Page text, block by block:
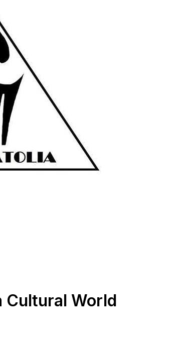
Cultural World